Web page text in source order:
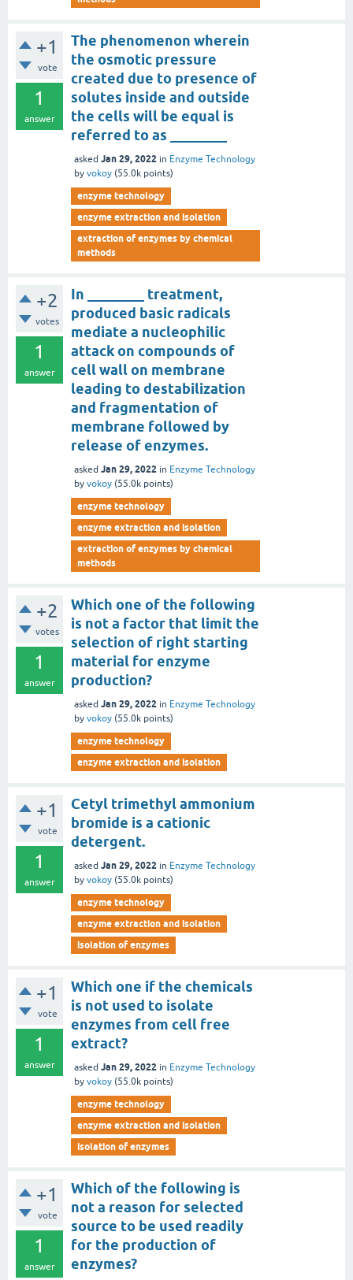
+1
vote
1
answer
The phenomenon wherein
the osmotic pressure
created due to presence of
solutes inside and outside
the cells will be equal is
referred to as ________
asked Jan 29, 2022 in Enzyme Technology
by vokoy (55.0k points)
enzyme technology
enzyme extraction and isolation
extraction of enzymes by chemical
methods
+2
votes
1
answer
In ________ treatment,
produced basic radicals
mediate a nucleophilic
attack on compounds of
cell wall on membrane
leading to destabilization
and fragmentation of
membrane followed by
release of enzymes.
asked Jan 29, 2022 in Enzyme Technology
by vokoy (55.0k points)
enzyme technology
enzyme extraction and isolation
extraction of enzymes by chemical
methods
+2
votes
1
answer
Which one of the following
is not a factor that limit the
selection of right starting
material for enzyme
production?
asked Jan 29, 2022 in Enzyme Technology
by vokoy (55.0k points)
enzyme technology
enzyme extraction and isolation
+1
vote
1
answer
Cetyl trimethyl ammonium
bromide is a cationic
detergent.
asked Jan 29, 2022 in Enzyme Technology
by vokoy (55.0k points)
enzyme technology
enzyme extraction and isolation
isolation of enzymes
+1
vote
1
answer
Which one if the chemicals
is not used to isolate
enzymes from cell free
extract?
asked Jan 29, 2022 in Enzyme Technology
by vokoy (55.0k points)
enzyme technology
enzyme extraction and isolation
isolation of enzymes
+1
vote
1
answer
Which of the following is
not a reason for selected
source to be used readily
for the production of
enzymes?